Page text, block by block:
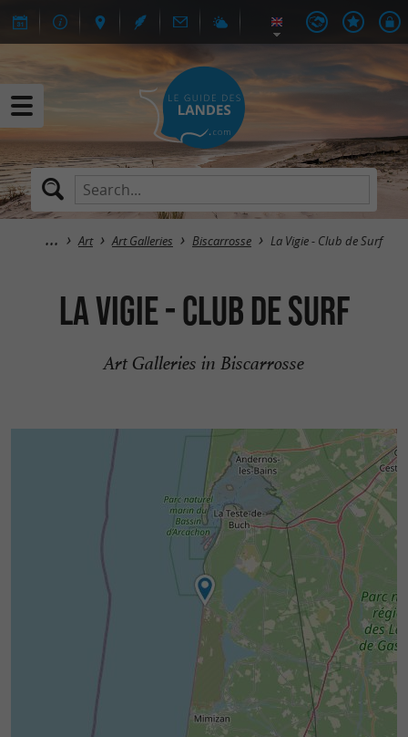
Art Art Galleries Biscarrosse La Vigie - Club de Surf
La Vigie - Club de Surf
Art Galleries in Biscarrosse